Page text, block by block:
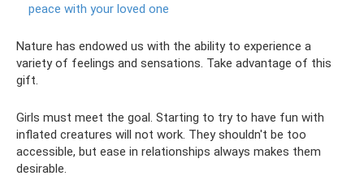
peace with your loved one
Nature has endowed us with the ability to experience a
variety of feelings and sensations. Take advantage of this
gift.
Girls must meet the goal. Starting to try to have fun with
inflated creatures will not work. They shouldn't be too
accessible, but ease in relationships always makes them
desirable.